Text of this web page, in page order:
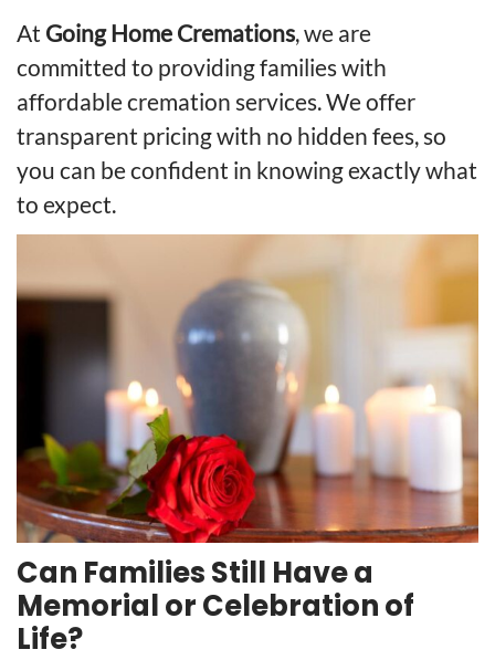
At Going Home Cremations, we are
committed to providing families with
affordable cremation services. We offer
transparent pricing with no hidden fees, so
you can be confident in knowing exactly what
to expect.
Can Families Still Have a
Memorial or Celebration of
Life?